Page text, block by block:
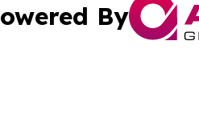
By